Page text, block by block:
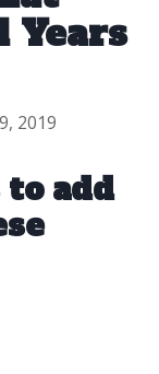
Years
2019
to add